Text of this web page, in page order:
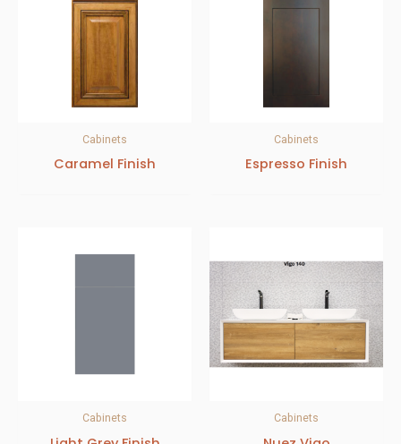
Cabinets
Caramel Finish
Cabinets
Espresso Finish
Cabinets Cabinets